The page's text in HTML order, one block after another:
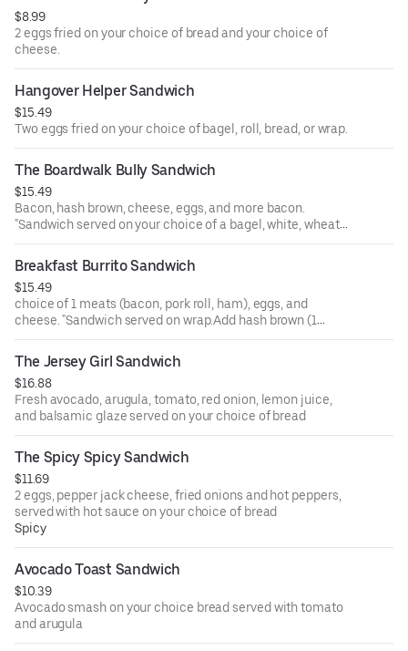
$8.99
2 eggs fried on your choice of bread and your choice of
cheese.
Hangover Helper Sandwich
$15.49
Two eggs fried on your choice of bagel, roll, bread, or wrap.
The Boardwalk Bully Sandwich
$15.49
Bacon, hash brown, cheese, eggs, and more bacon.
"Sandwich served on your choice of a bagel, white, wheat,
rye, wrap, kaiser roll, brioche roll, or sub roll. Any sandwich
on a sub roll is for an additional charge. Flagel for an
additional charge. Add hash brown (1 piece.) for an
additional charge"
Breakfast Burrito Sandwich
$15.49
choice of 1 meats (bacon, pork roll, ham), eggs, and
cheese. "Sandwich served on wrap.Add hash brown (1
piece.) for an additional charge"
The Jersey Girl Sandwich
$16.88
Fresh avocado, arugula, tomato, red onion, lemon juice,
and balsamic glaze served on your choice of bread
The Spicy Spicy Sandwich
$11.69
2 eggs, pepper jack cheese, fried onions and hot peppers,
served with hot sauce on your choice of bread
Spicy
Avocado Toast Sandwich
$10.39
Avocado smash on your choice bread served with tomato
and arugula